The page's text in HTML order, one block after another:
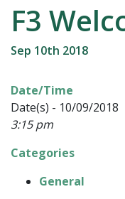
F3
Sep 10th 2018
Date/Time
Date(s) - 10/09/2018
3:15 pm
Categories
General